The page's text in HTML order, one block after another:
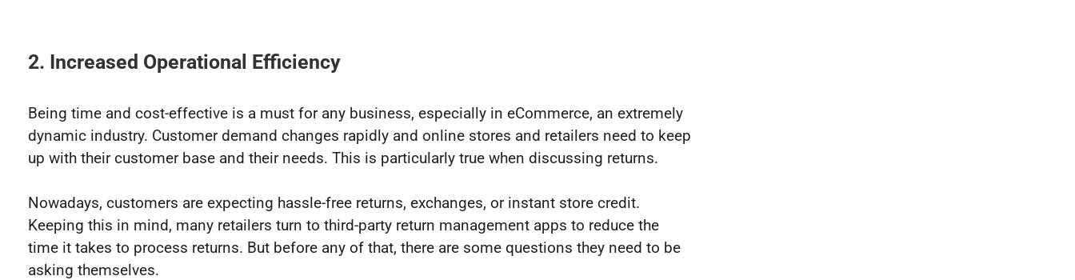
2. Increased Operational Efficiency
Being time and cost-effective is a must for any business, especially in eCommerce, an extremely
dynamic industry. Customer demand changes rapidly and online stores and retailers need to keep
up with their customer base and their needs. This is particularly true when discussing returns.
Nowadays, customers are expecting hassle-free returns, exchanges, or instant store credit.
Keeping this in mind, many retailers turn to third-party return management apps to reduce the
time it takes to process returns. But before any of that, there are some questions they need to be
asking themselves.